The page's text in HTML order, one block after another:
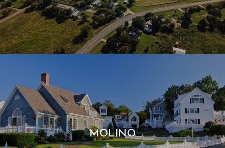
MOLINO